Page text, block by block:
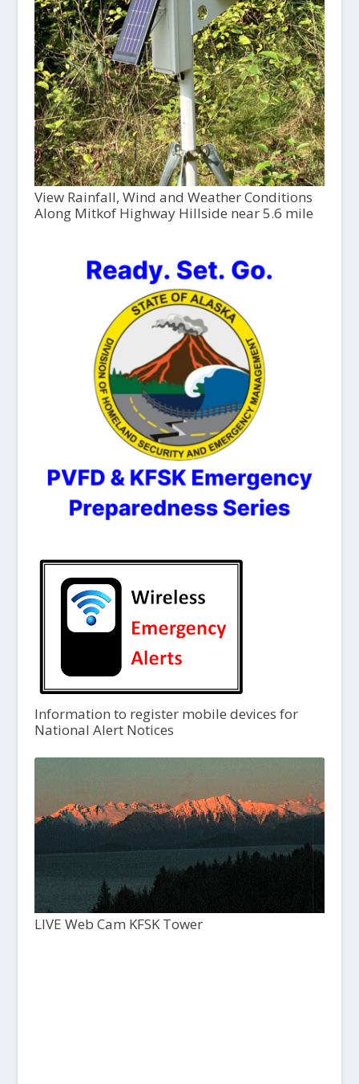
View Rainfall, Wind and Weather Conditions
Along Mitkof Highway Hillside near 5.6 mile
Information to register mobile devices for
National Alert Notices
LIVE Web Cam KFSK Tower